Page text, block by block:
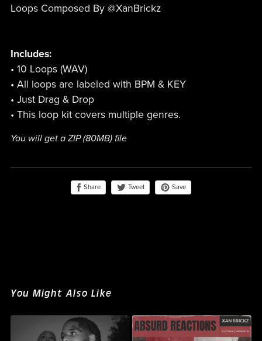
Loops Composed By @XanBrickz
Includes:
• 10 Loops (WAV)
• All loops are labeled with BPM & KEY
• Just Drag & Drop
• This loop kit covers multiple genres.
You will get a ZIP(80MB)file
Share Tweet Save
You Might Also Like